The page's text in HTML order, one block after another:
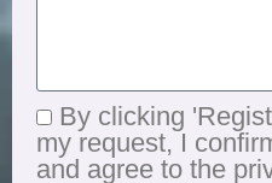
By clicking
my request, I
and agree to the